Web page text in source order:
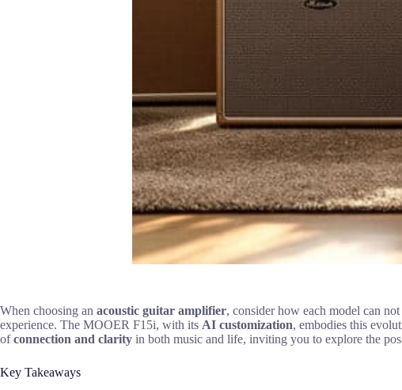
When choosing an acoustic guitar amplifier, consider how each model can
experience. The MOOER F15i, with its AI customization, embodies this
ofconnection and clarity in both music and life, inviting you to explore the
Key Takeaways